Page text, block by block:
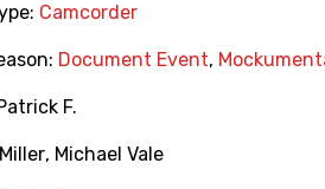
Camcorder
Document Event,
F.
, Michael Vale